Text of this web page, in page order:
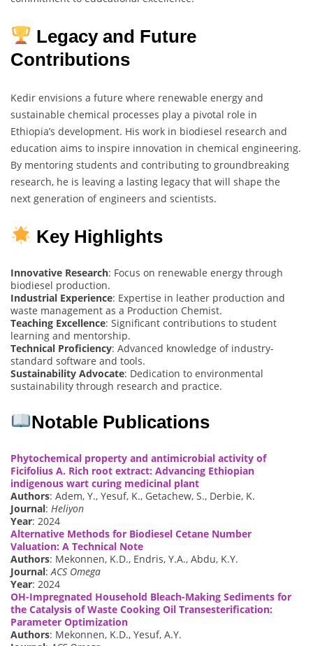
Legacy and Future
Contributions
Kedir envisions a future where renewable energy and
sustainable chemical processes play a pivotal role in
Ethiopia’s development. His work in biodiesel research and
education aims to inspire innovation in chemical engineering.
By mentoring students and contributing to groundbreaking
research, he is leaving a lasting legacy that will shape the
next generation of engineers and scientists.
Key Highlights
Innovative Research: Focus on renewable energy through
biodiesel production.
Industrial Experience: Expertise in leather production and
waste management as a Production Chemist.
Teaching Excellence: Significant contributions to student
learning and mentorship.
Technical Proficiency: Advanced knowledge of industry-
standard software and tools.
Sustainability Advocate: Dedication to environmental
sustainability through research and practice.
Notable Publications
Phytochemical property and antimicrobial activity of
Ficifolius A. Rich root extract: Advancing Ethiopian
indigenous wart curing medicinal plant
Authors: Adem, Y., Yesuf, K., Getachew, S., Derbie, K.
Journal: Heliyon
Year: 2024
Alternative Methods for Biodiesel Cetane Number
Valuation: A Technical Note
Authors: Mekonnen, K.D., Endris, Y.A., Abdu, K.Y.
Journal:ACS Omega
Year: 2024
OH-Impregnated Household Bleach-Making Sediments for
the Catalysis of Waste Cooking Oil Transesterification:
Parameter Optimization
Authors: Mekonnen, K.D., Yesuf, A.Y.